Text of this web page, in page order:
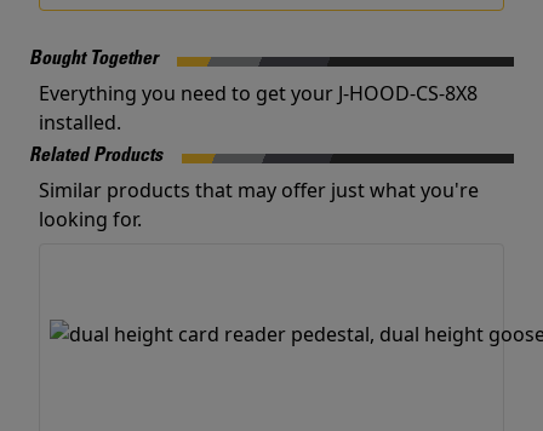
Bought Together
Everything you need to get your J-HOOD-CS-8X8
installed.
Related Products
Similar products that may offer just what you're
looking for.